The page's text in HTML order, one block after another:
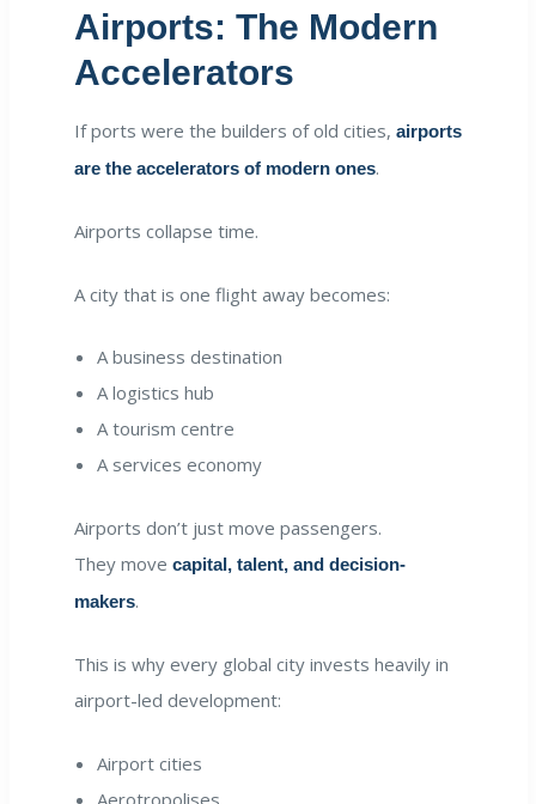
Airports: The Modern
Accelerators
If ports were the builders of old cities, airports
are the accelerators of modern ones.
Airports collapse time.
A city that is one flight away becomes:
A business destination
A logistics hub
A tourism centre
A services economy
Airports don’t just move passengers.
They move capital, talent, and decision-
makers.
This is why every global city invests heavily in
airport-led development:
Airport cities
Aerotropolises